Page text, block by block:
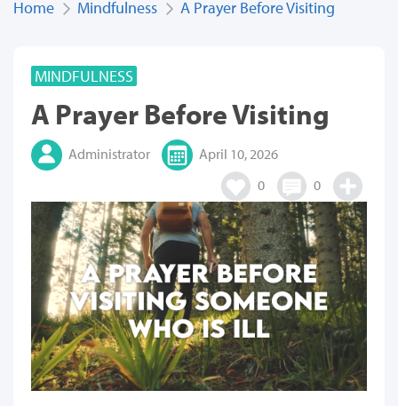
Home Mindfulness A Prayer Before Visiting
MINDFULNESS
A Prayer Before Visiting
Administrator
April 10, 2026
0
0